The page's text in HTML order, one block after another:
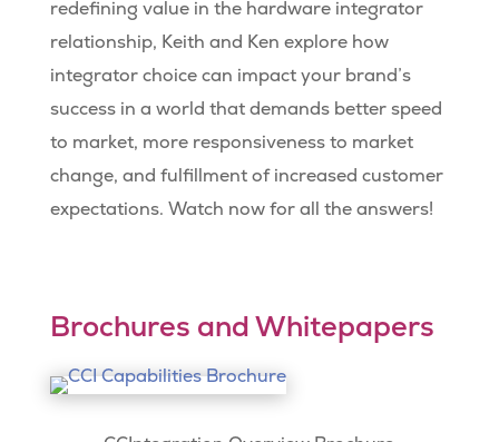
redefining value in the hardware integrator
relationship, Keith and Ken explore how
integrator choice can impact your brand’s
success in a world that demands better speed
to market, more responsiveness to market
change, and fulfillment of increased customer
expectations. Watch now for all the answers!
Brochures and Whitepapers